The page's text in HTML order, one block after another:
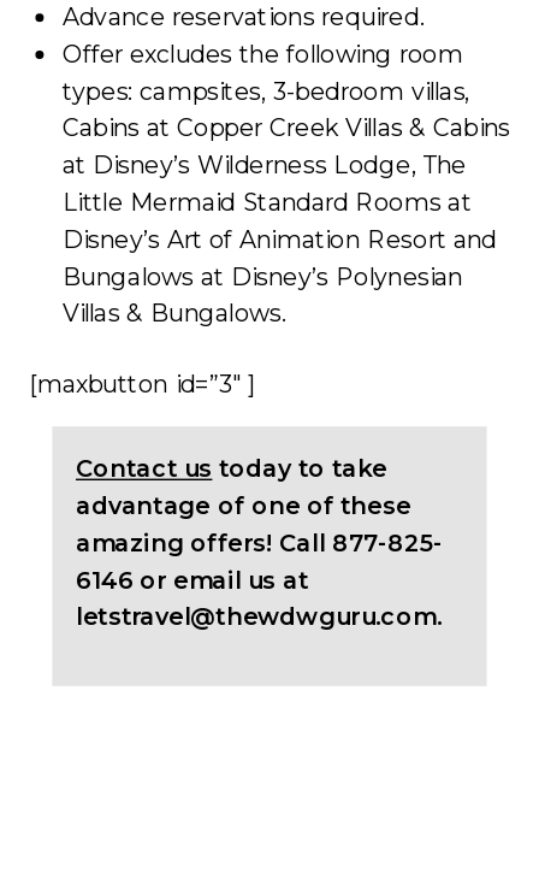
Advance reservations required.
Offer excludes the following room
types: campsites, 3-bedroom villas,
Cabins at Copper Creek Villas & Cabins
at Disney’s Wilderness Lodge, The
Little Mermaid Standard Rooms at
Disney’s Art of Animation Resort and
Bungalows at Disney’s Polynesian
Villas & Bungalows.
[maxbutton id=”3″ ]
Contact us today to take
advantage of one of these
amazing offers! Call 877-825-
6146 or email us at
letstravel@thewdwguru.com.